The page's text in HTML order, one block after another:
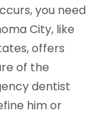
you need
City, like
offers
of the
dentist
him or